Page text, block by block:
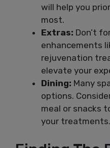
will help you
most.
Extras: Don’t
enhancements
rejuvenation
elevate your
Dining: Many
options.
meal or snacks
your treatments.